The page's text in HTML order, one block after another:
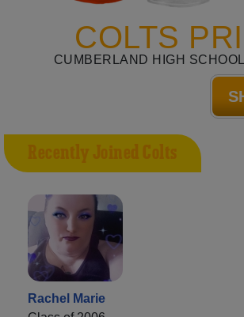
COLTS
CUMBERLAND HIGH
Recently Joined Colts
Rachel Marie